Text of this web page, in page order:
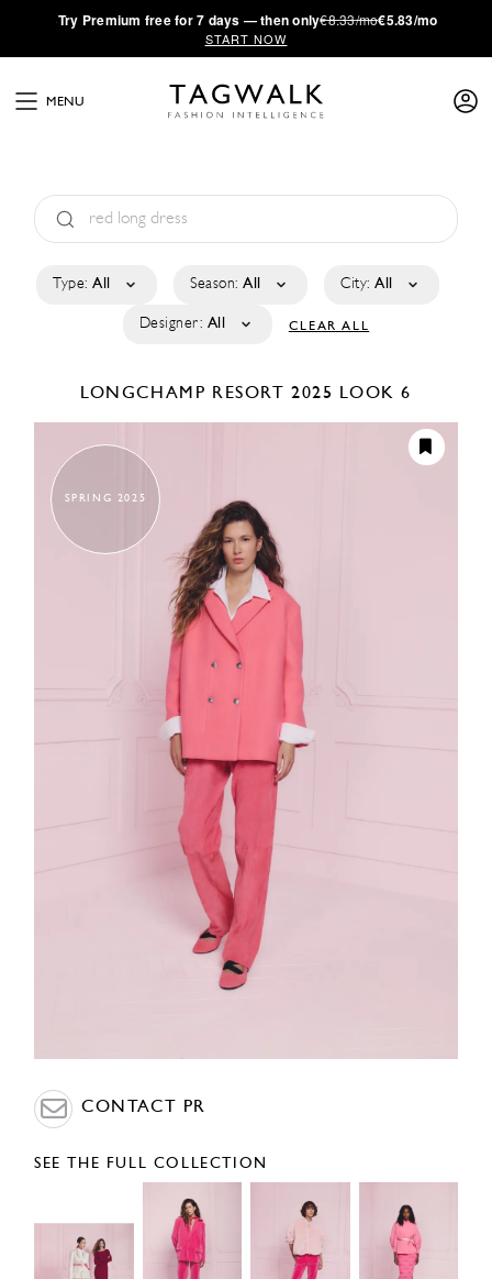
·Try Premium free for 7 days — then only€8.33/mo€5.83/mo
START NOW
MENU
Type: All Season: All City: All
Designer: All CLEAR ALL
LONGCHAMP RESORT 2025 LOOK 6
SPRING 2025
CONTACT PR
SEE THE FULL COLLECTION